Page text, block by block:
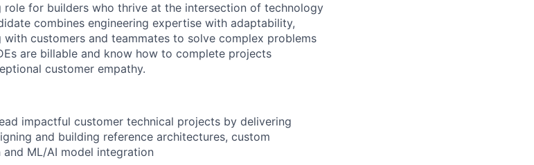
role for builders who thrive at the intersection of technology
combines engineering expertise with adaptability,
customers and teammates to solve complex problems
are billable and know how to complete projects
customer empathy.
impactful customer technical projects by delivering
and building reference architectures, custom
ML/AI model integration